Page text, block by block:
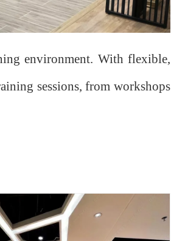
environment. With flexible,
sessions, from workshops